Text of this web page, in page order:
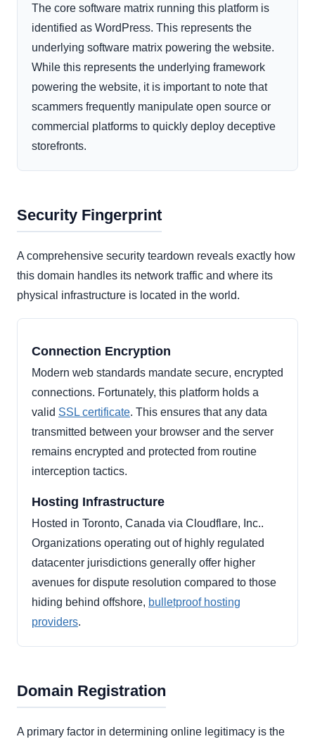
The core software matrix running this platform is
identified as WordPress. This represents the
underlying software matrix powering the website.
While this represents the underlying framework
powering the website, it is important to note that
scammers frequently manipulate open source or
commercial platforms to quickly deploy deceptive
storefronts.
Security Fingerprint
A comprehensive security teardown reveals exactly how
this domain handles its network traffic and where its
physical infrastructure is located in the world.
Connection Encryption
Modern web standards mandate secure, encrypted
connections. Fortunately, this platform holds a
valid SSL certificate. This ensures that any data
transmitted between your browser and the server
remains encrypted and protected from routine
interception tactics.
Hosting Infrastructure
Hosted in Toronto, Canada via Cloudflare, Inc..
Organizations operating out of highly regulated
datacenter jurisdictions generally offer higher
avenues for dispute resolution compared to those
hiding behind offshore, bulletproof hosting
providers.
Domain Registration
A primary factor in determining online legitimacy is the